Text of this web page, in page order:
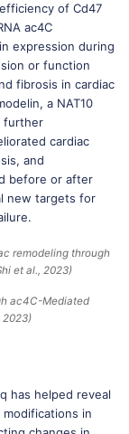
of Cd47
ac4C
expression during
or function
fibrosis in cardiac
a NAT10
further
cardiac
and
before or after
new targets for
ac4C-Mediated
2023)
has helped reveal
in